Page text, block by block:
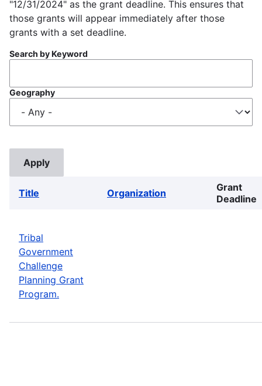
"12/31/2024" as the grant deadline. This ensures that
those grants will appear immediately after those
grants with a set deadline.
Search by Keyword
Geography
Title Organization
Grant
Deadline
Tribal
Government
Challenge
Planning Grant
Program.